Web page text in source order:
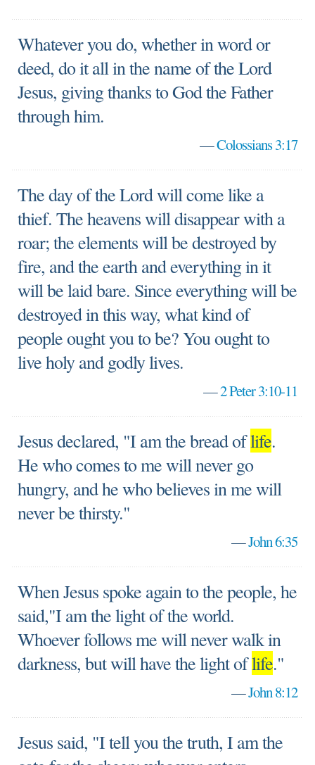
Whatever you do, whether in word or
deed, do it all in the name of the Lord
Jesus, giving thanks to God the Father
through him.
—Colossians 3:17
The day of the Lord will come like a
thief. The heavens will disappear with a
roar; the elements will be destroyed by
fire, and the earth and everything in it
will be laid bare. Since everything will be
destroyed in this way, what kind of
people ought you to be? You ought to
live holy and godly lives.
—2 Peter 3:10-11
Jesus declared, "I am the bread oflife.
He who comes to me will never go
hungry, and he who believes in me will
never be thirsty."
—John 6:35
When Jesus spoke again to the people, he
said,"I am the light of the world.
Whoever follows me will never walk in
darkness, but will have the light oflife."
—John 8:12
Jesus said, "I tell you the truth, I am the